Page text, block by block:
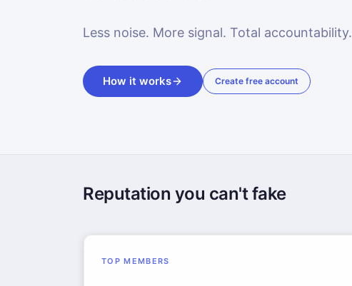
Less noise. More signal. Total accountability.
How it works Create free account
Reputation you can't fake
TOP MEMBERS